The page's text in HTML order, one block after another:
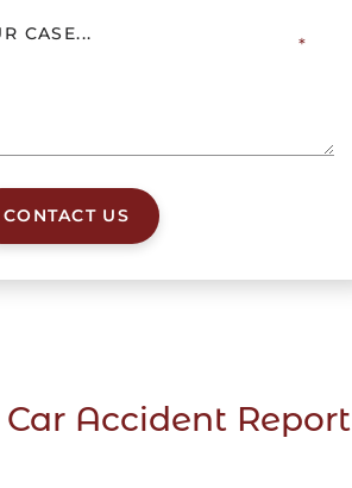
CONTACT US
Accident Report